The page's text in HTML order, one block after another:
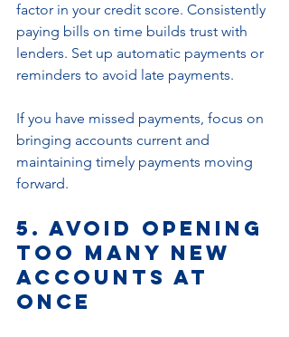
factor in your credit score. Consistently
paying bills on time builds trust with
lenders. Set up automatic payments or
reminders to avoid late payments.
If you have missed payments, focus on
bringing accounts current and
maintaining timely payments moving
forward.
5. Avoid Opening
Too Many New
Accounts at
Once